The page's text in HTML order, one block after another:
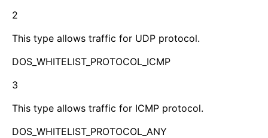
2
This type allows traffic for UDP protocol.
DOS_WHITELIST_PROTOCOL_ICMP
3
This type allows traffic for ICMP protocol.
DOS_WHITELIST_PROTOCOL_ANY